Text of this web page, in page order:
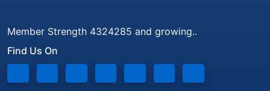
Member Strength 4324285 and growing..
Find Us On